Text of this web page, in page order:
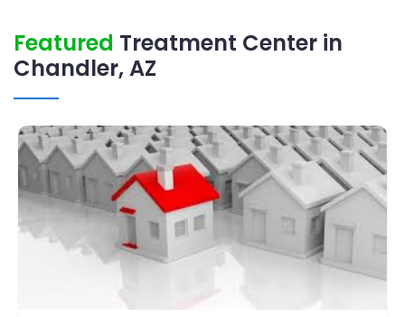
Featured Treatment Center in
Chandler, AZ